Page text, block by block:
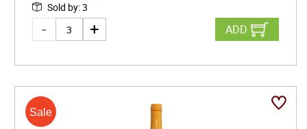
Sold by:3
ADD